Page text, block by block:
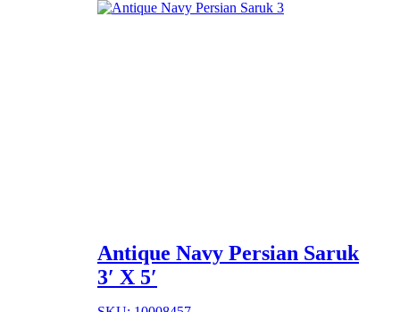
Antique Navy Persian Saruk
3′ X 5′